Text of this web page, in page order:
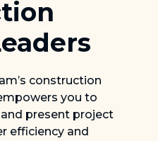
construction
you to
present project
efficiency and